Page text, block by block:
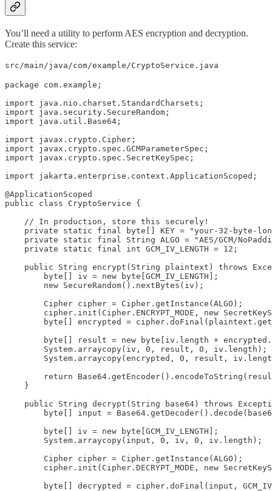
You’ll need a utility to perform AES encryption and decryption.
Create this service:
src/main/java/com/example/CryptoService.java
package com.example;
import java.nio.charset.StandardCharsets;
import java.security.SecureRandom;
import java.util.Base64;
import javax.crypto.Cipher;
import javax.crypto.spec.GCMParameterSpec;
import javax.crypto.spec.SecretKeySpec;
import jakarta.enterprise.context.ApplicationScoped;
@ApplicationScoped
public class CryptoService {
    // In production, store this securely!
private static final byte[] KEY = "your-32-byte-
private static final String ALGO = "AES/GCM/
    private static final int GCM_IV_LENGTH = 12;
public String encrypt(String plaintext) throws
        byte[] iv = new byte[GCM_IV_LENGTH];
        new SecureRandom().nextBytes(iv);
        Cipher cipher = Cipher.getInstance(ALGO);
cipher.init(Cipher.ENCRYPT_MODE, new
byte[] encrypted =
byte[] result = new byte[iv.length +
        System.arraycopy(iv, 0, result, 0, iv.length);
System.arraycopy(encrypted, 0, result,
return
    }
public String decrypt(String base64) throws
byte[] input =
        byte[] iv = new byte[GCM_IV_LENGTH];
        System.arraycopy(input, 0, iv, 0, iv.length);
        Cipher cipher = Cipher.getInstance(ALGO);
cipher.init(Cipher.DECRYPT_MODE, new
byte[] decrypted = cipher.doFinal(input,